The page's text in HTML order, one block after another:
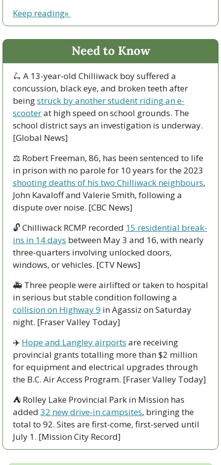
Keep reading»
Need to Know
🛴 A 13-year-old Chilliwack boy suffered a
concussion, black eye, and broken teeth after
being struck by another student riding an e-
scooter at high speed on school grounds. The
school district says an investigation is underway.
[Global News]
⚖️ Robert Freeman, 86, has been sentenced to life
shooting deaths of his two Chilliwack neighbours,
John Kavaloff and Valerie Smith, following a
dispute over noise. [CBC News]
🔓 Chilliwack RCMP recorded 15 residential break-
ins in 14 days between May 3 and 16, with nearly
three-quarters involving unlocked doors,
windows, or vehicles. [CTV News]
🚑 Three people were airlifted or taken to hospital
collision on Highway 9 in Agassiz on Saturday
night. [Fraser Valley Today]
✈️ Hope and Langley airports are receiving
provincial grants totalling more than $2 million
for equipment and electrical upgrades through
the B.C. Air Access Program. [Fraser Valley Today]
⛺ Rolley Lake Provincial Park in Mission has
added 32 new drive-in campsites, bringing the
total to 92. Sites are first-come, first-served until
July 1. [Mission City Record]